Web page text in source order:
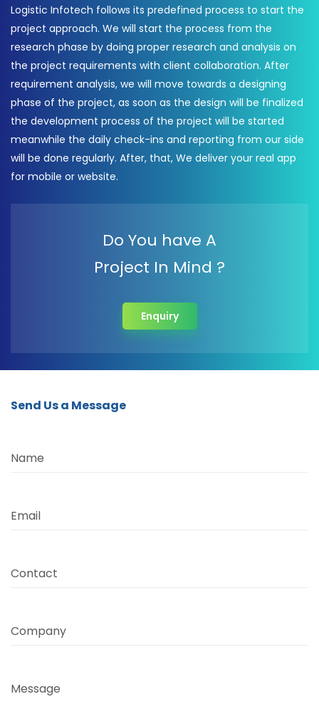
Logistic Infotech follows its predefined process to start the
project approach. We will start the process from the
research phase by doing proper research and analysis on
the project requirements with client collaboration. After
requirement analysis, we will move towards a designing
phase of the project, as soon as the design will be finalized
the development process of the project will be started
meanwhile the daily check-ins and reporting from our side
will be done regularly. After, that, We deliver your real app
for mobile or website.
Do You have A
Project In Mind ?
Enquiry
Send Us a Message
Name
Email
Contact
Company
Message